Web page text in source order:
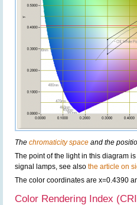
The chromaticity space and the
The point of the light in this diagram
signal lamps, see also the article on
The color coordinates are x=0.4390
Color Rendering Index